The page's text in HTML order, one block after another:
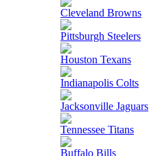
Cleveland Browns
Pittsburgh Steelers
Houston Texans
Indianapolis Colts
Jacksonville Jaguars
Tennessee Titans
Buffalo Bills